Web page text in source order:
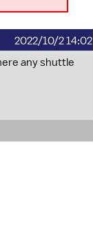
2022/10/2 14:02
any shuttle